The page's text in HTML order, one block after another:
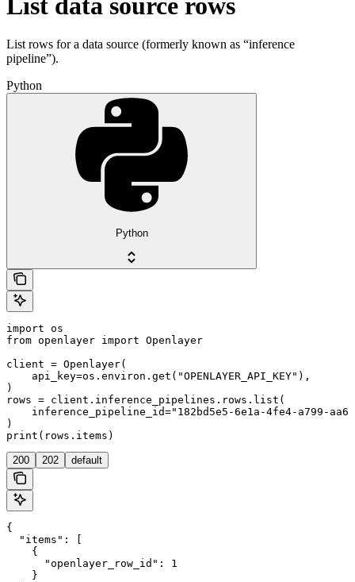
List rows for a data source (formerly known as “inference
pipeline”).
Python
Python
import os
from openlayer import Openlayer
client = Openlayer(
    api_key=os.environ.get("OPENLAYER_API_KEY"),
)
rows = client.inference_pipelines.rows.list(
inference_pipeline_id="182bd5e5-6e1a-4fe4-a799-
)
200 202 default
{
  "items": [
    {
      "openlayer_row_id": 1
    }